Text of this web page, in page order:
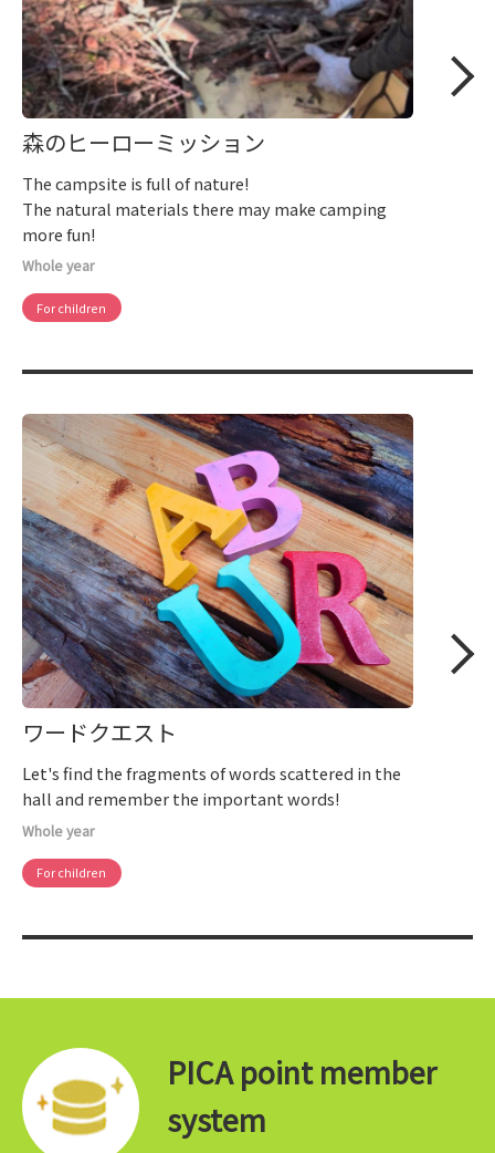
森のヒーローミッション
The campsite is full of nature!
The natural materials there may make camping
more fun!
Whole year
For children
ワードクエスト
Let's find the fragments of words scattered in the
hall and remember the important words!
Whole year
For children
PICA point member
system